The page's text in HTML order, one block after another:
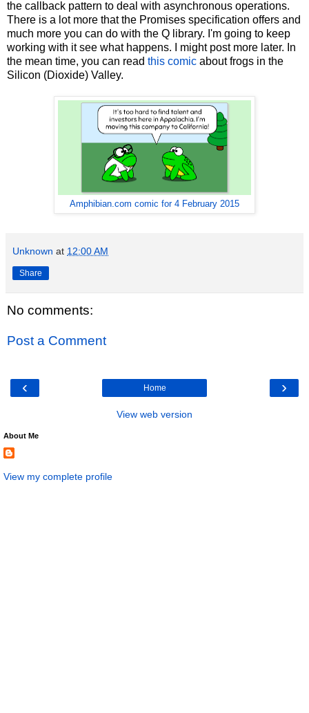
the callback pattern to deal with asynchronous operations.
There is a lot more that the Promises specification offers and
much more you can do with the Q library. I'm going to keep
working with it see what happens. I might post more later. In
the mean time, you can read this comic about frogs in the
Silicon (Dioxide) Valley.
Amphibian.com comic for 4 February 2015
Unknown at 12:00 AM
Share
No comments:
Post a Comment
‹ ›
Home
View web version
About Me
View my complete profile